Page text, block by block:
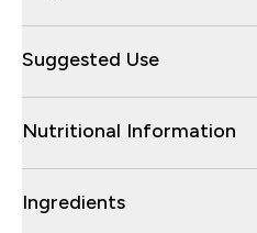
Suggested Use
Nutritional Information
Ingredients